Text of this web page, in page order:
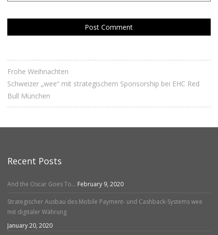
Frohe Weihnachten
Schweizer „wee“ mit strategischem Sponsorship bei EHC Red
Bull München
Recent Posts
And the Oscar Goes To… February 9, 2020
Strategischer Ausbau des Mobile Payment- und Cashback-Systems wee
mit digitaler Währung
January 20, 2020